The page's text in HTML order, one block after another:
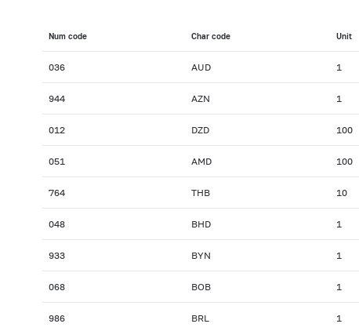
Num сode Char сode Unit
036 AUD 1
944 AZN 1
012 DZD 100
051 AMD 100
764 THB 10
048 BHD 1
933 BYN 1
068 BOB 1
986 BRL 1